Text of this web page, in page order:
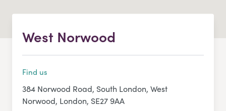
West Norwood
Find us
384 Norwood Road, South London, West
Norwood, London, SE27 9AA